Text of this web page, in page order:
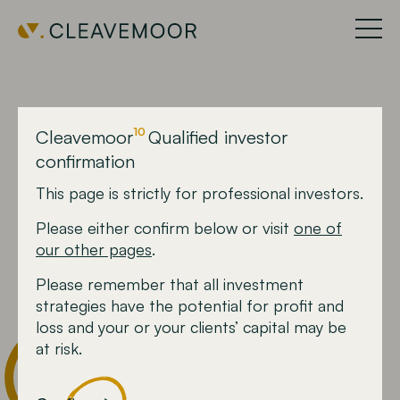
Cleavemoor
10
The headline fund.
Our Agile Horizon™
strategy
Cleavemoor10 Qualified investor
confirmation
This page is strictly for professional investors.
Please either confirm below or visit one of
our other pages.
Please remember that all investment
strategies have the potential for profit and
loss and your or your clients’ capital may be
at risk.